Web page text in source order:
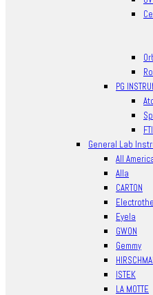
PG
General Lab
All
Alla
CARTON
Eyela
GWON
Gemmy
ISTEK
LA MOTTE